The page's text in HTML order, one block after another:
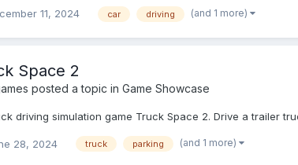
11, 2024 car driving (and 1 more)
Space 2
posted a topic in Game Showcase
driving simulation game Truck Space 2. Drive a trailer
28, 2024 truck parking (and 1 more)